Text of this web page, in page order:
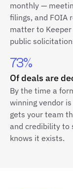
monthly —
filings, and FOIA
matter to
public
73%
Of deals are
By the time a
winning vendor
gets your team
and credibility to
knows it exists.